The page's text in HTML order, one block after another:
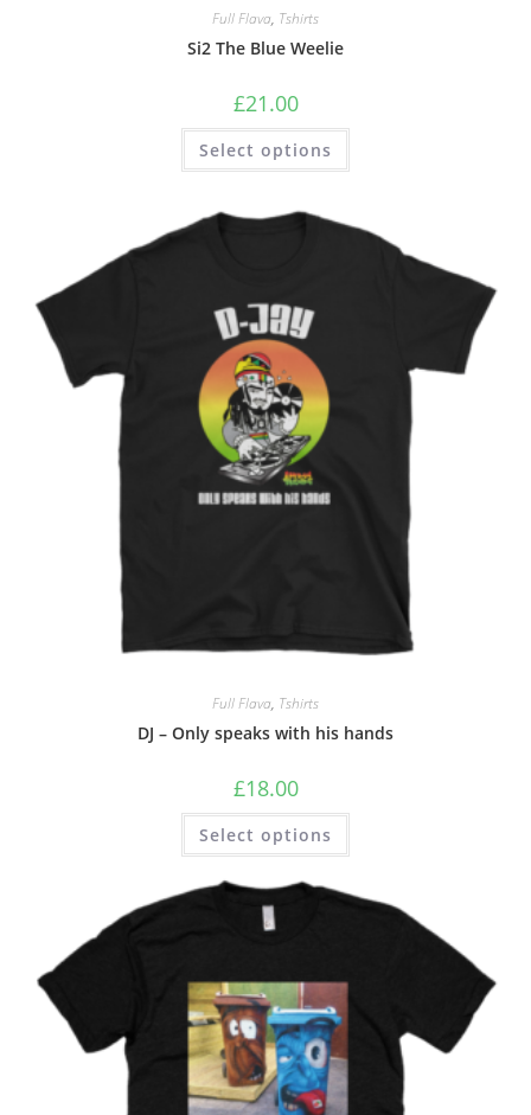
Full Flava, Tshirts
Si2 The Blue Weelie
£21.00
Select options
Full Flava, Tshirts
DJ – Only speaks with his hands
£18.00
Select options